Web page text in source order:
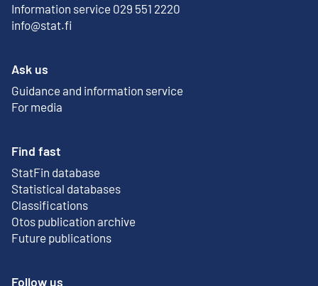
Information service 029 551 2220
info@stat.fi
Ask us
Guidance and information service
For media
Find fast
StatFin database
External link
Statistical databases
Classifications
Otos publication archive
External link
Future publications
Follow us